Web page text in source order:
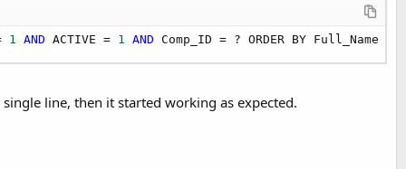
1 AND ACTIVE = 1 AND Comp_ID = ? ORDER BY Full_Name
line, then it started working as expected.